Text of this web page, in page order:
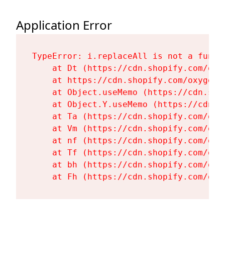
Application Error
TypeError: i.replaceAll is not a
at Dt (https://cdn.shopify.com/
at https://cdn.shopify.com/
at Object.useMemo (https://
at Object.Y.useMemo (https://
at Ta (https://cdn.shopify.com/
at Vm (https://cdn.shopify.com/
at nf (https://cdn.shopify.com/
at Tf (https://cdn.shopify.com/
at bh (https://cdn.shopify.com/
at Fh (https://cdn.shopify.com/